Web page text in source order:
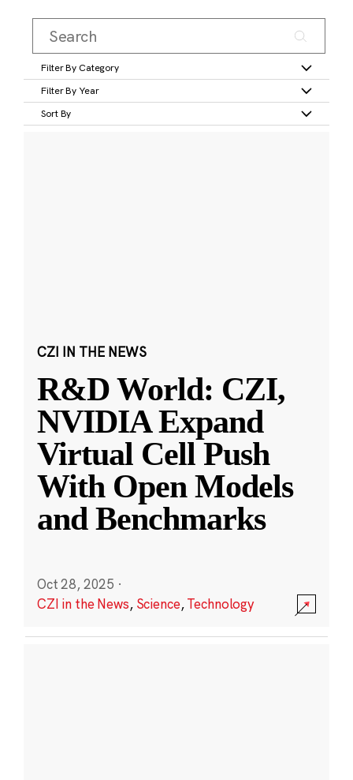
Filter By Category
Filter By Year
Sort By
CZI IN THE NEWS
R&D World: CZI,
NVIDIA Expand
Virtual Cell Push
With Open Models
and Benchmarks
Oct 28, 2025 ·
CZI in the News, Science,Technology